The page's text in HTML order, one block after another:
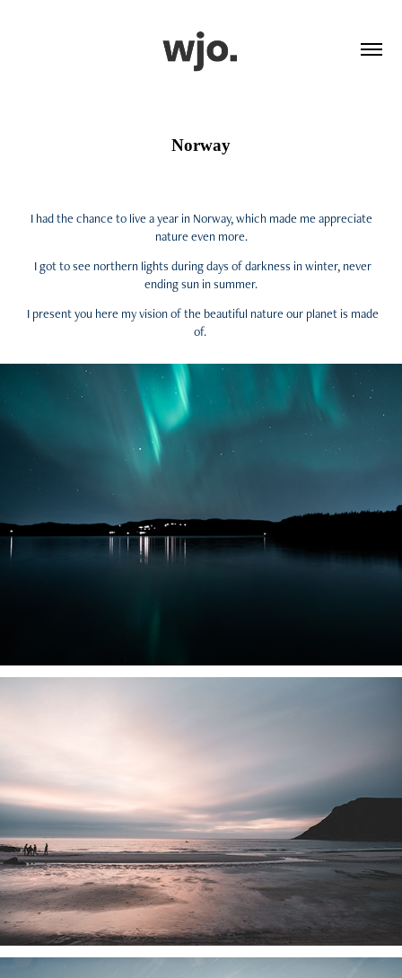
Norway
I had the chance to live a year in Norway, which made me appreciate
nature even more.
I got to see northern lights during days of darkness in winter, never
ending sun in summer.
I present you here my vision of the beautiful nature our planet is made
of.